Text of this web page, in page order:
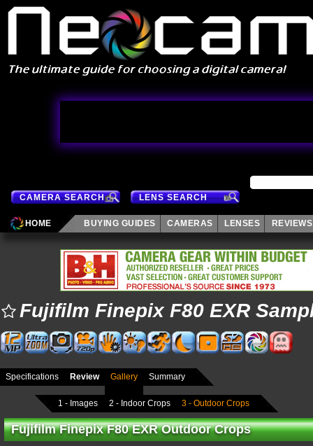
CAMERA SEARCH LENS SEARCH
HOME BUYING GUIDES CAMERAS LENSES REVIEWS
Fujifilm Finepix F80 EXR
Specifications Review Gallery Summary
1 - Images 2 - Indoor Crops 3 - Outdoor Crops
Fujifilm Finepix F80 EXR Outdoor Crops